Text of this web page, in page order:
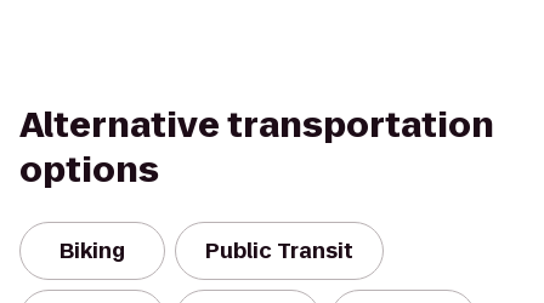
Alternative transportation
options
Biking Public Transit